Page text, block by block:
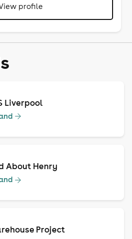
profile
Liverpool
About Henry
Project